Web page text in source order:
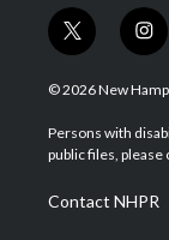
t
w
i
t
e
i
n
s
a
g
a
m
© 2026 New
Persons with
public files, please
Contact NHPR